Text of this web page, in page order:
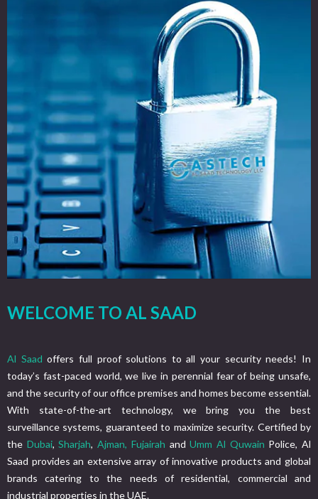
WELCOME TO AL SAAD
Al Saad offers full proof solutions to all your security needs! In
today’s fast-paced world, we live in perennial fear of being unsafe,
and the security of our office premises and homes become essential.
With state-of-the-art technology, we bring you the best
surveillance systems, guaranteed to maximize security. Certified by
the Dubai,Sharjah,Ajman, Fujairah andUmm Al Quwain Police, Al
Saad provides an extensive array of innovative products and global
brands catering to the needs of residential, commercial and
industrial properties in the UAE.